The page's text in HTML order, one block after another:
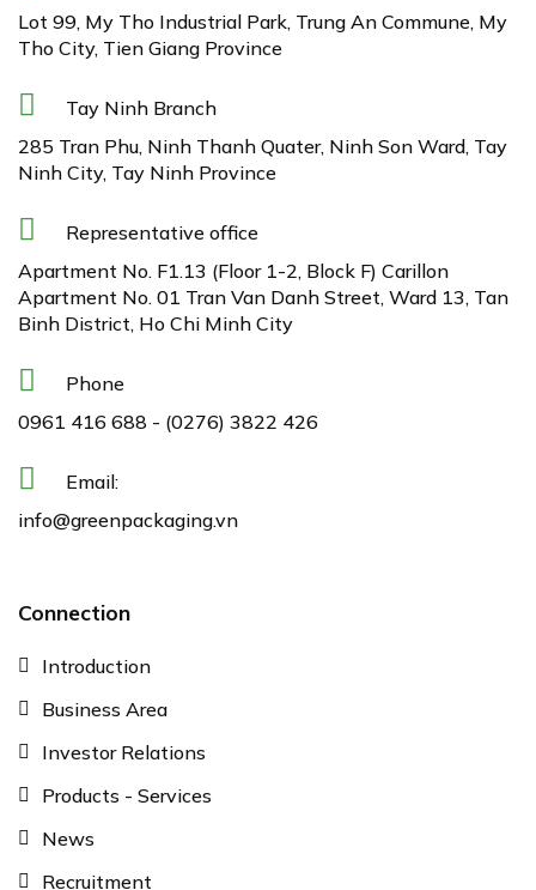
Lot 99, My Tho Industrial Park, Trung An Commune, My
Tho City, Tien Giang Province
Tay Ninh Branch
285 Tran Phu, Ninh Thanh Quater, Ninh Son Ward, Tay
Ninh City, Tay Ninh Province
Representative office
Apartment No. F1.13 (Floor 1-2, Block F) Carillon
Apartment No. 01 Tran Van Danh Street, Ward 13, Tan
Binh District, Ho Chi Minh City
Phone
0961 416 688 - (0276) 3822 426
Email:
info@greenpackaging.vn
Connection
Introduction
Business Area
Investor Relations
Products - Services
News
Recruitment